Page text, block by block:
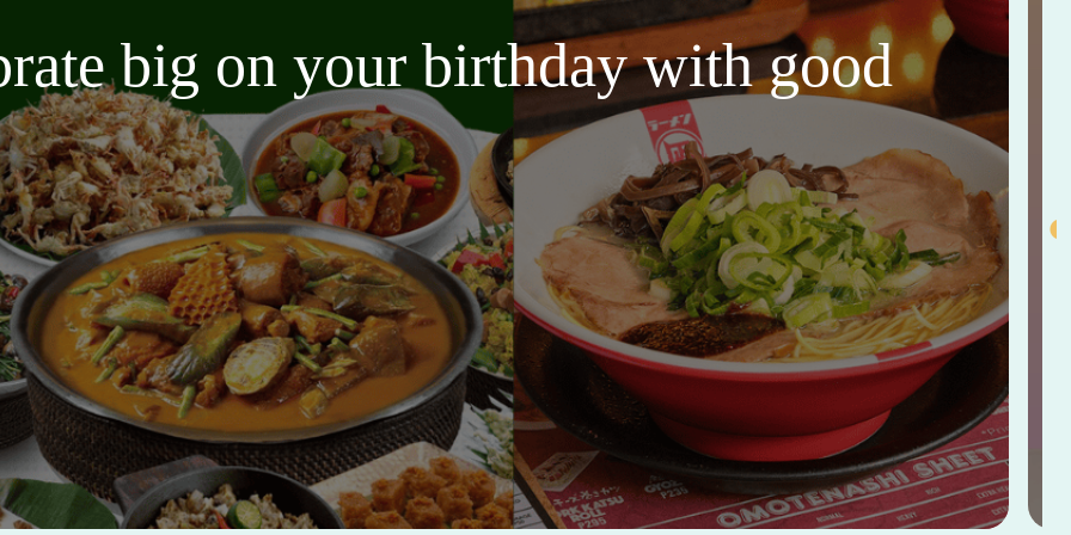
big on your birthday with good